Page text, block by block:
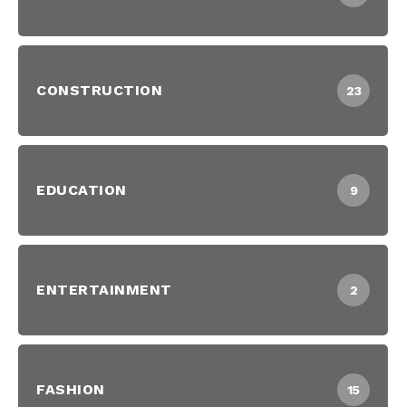
CONSTRUCTION 23
EDUCATION 9
ENTERTAINMENT 2
FASHION 15